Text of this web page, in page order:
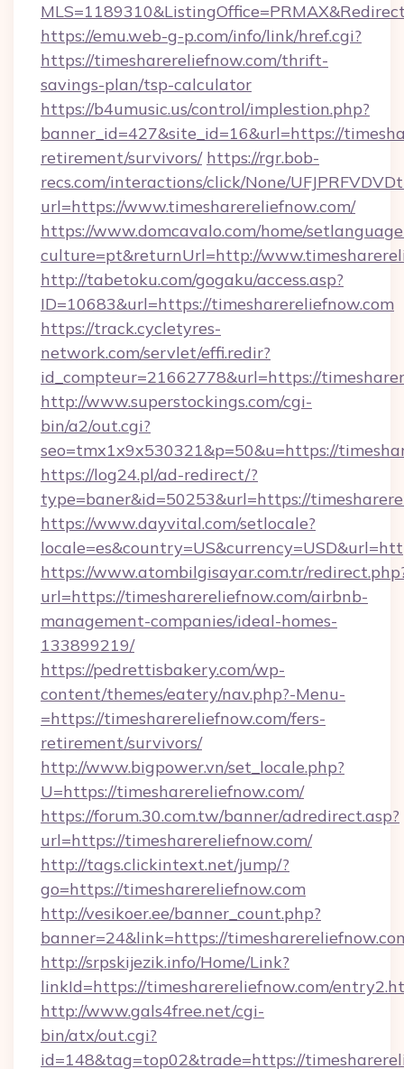
https://emu.web-g-p.com/info/link/href.cgi?
https://timesharereliefnow.com/thrift-
savings-plan/tsp-calculator
https://b4umusic.us/control/implestion.php?
banner_id=427&site_id=16&url=https://
retirement/survivors/ https://rgr.bob-
recs.com/interactions/click/None/
url=https://www.timesharereliefnow.com/
https://www.domcavalo.com/home/
culture=pt&returnUrl=http://
http://tabetoku.com/gogaku/access.asp?
ID=10683&url=https://timesharereliefnow.com
https://track.cycletyres-
network.com/servlet/effi.redir?
id_compteur=21662778&url=https://
http://www.superstockings.com/cgi-
bin/a2/out.cgi?
seo=tmx1x9x530321&p=50&u=https://
https://log24.pl/ad-redirect/?
type=baner&id=50253&url=https://
https://www.dayvital.com/setlocale?
https://www.atombilgisayar.com.tr/
url=https://timesharereliefnow.com/airbnb-
management-companies/ideal-homes-
133899219/
https://pedrettisbakery.com/wp-
content/themes/eatery/nav.php?-Menu-
=https://timesharereliefnow.com/fers-
retirement/survivors/
http://www.bigpower.vn/set_locale.php?
U=https://timesharereliefnow.com/
https://forum.30.com.tw/banner/adredirect.asp?
url=https://timesharereliefnow.com/
http://tags.clickintext.net/jump/?
go=https://timesharereliefnow.com
http://vesikoer.ee/banner_count.php?
banner=24&link=https://
http://srpskijezik.info/Home/Link?
linkId=https://timesharereliefnow.com/
http://www.gals4free.net/cgi-
bin/atx/out.cgi?
id=148&tag=top02&trade=https://